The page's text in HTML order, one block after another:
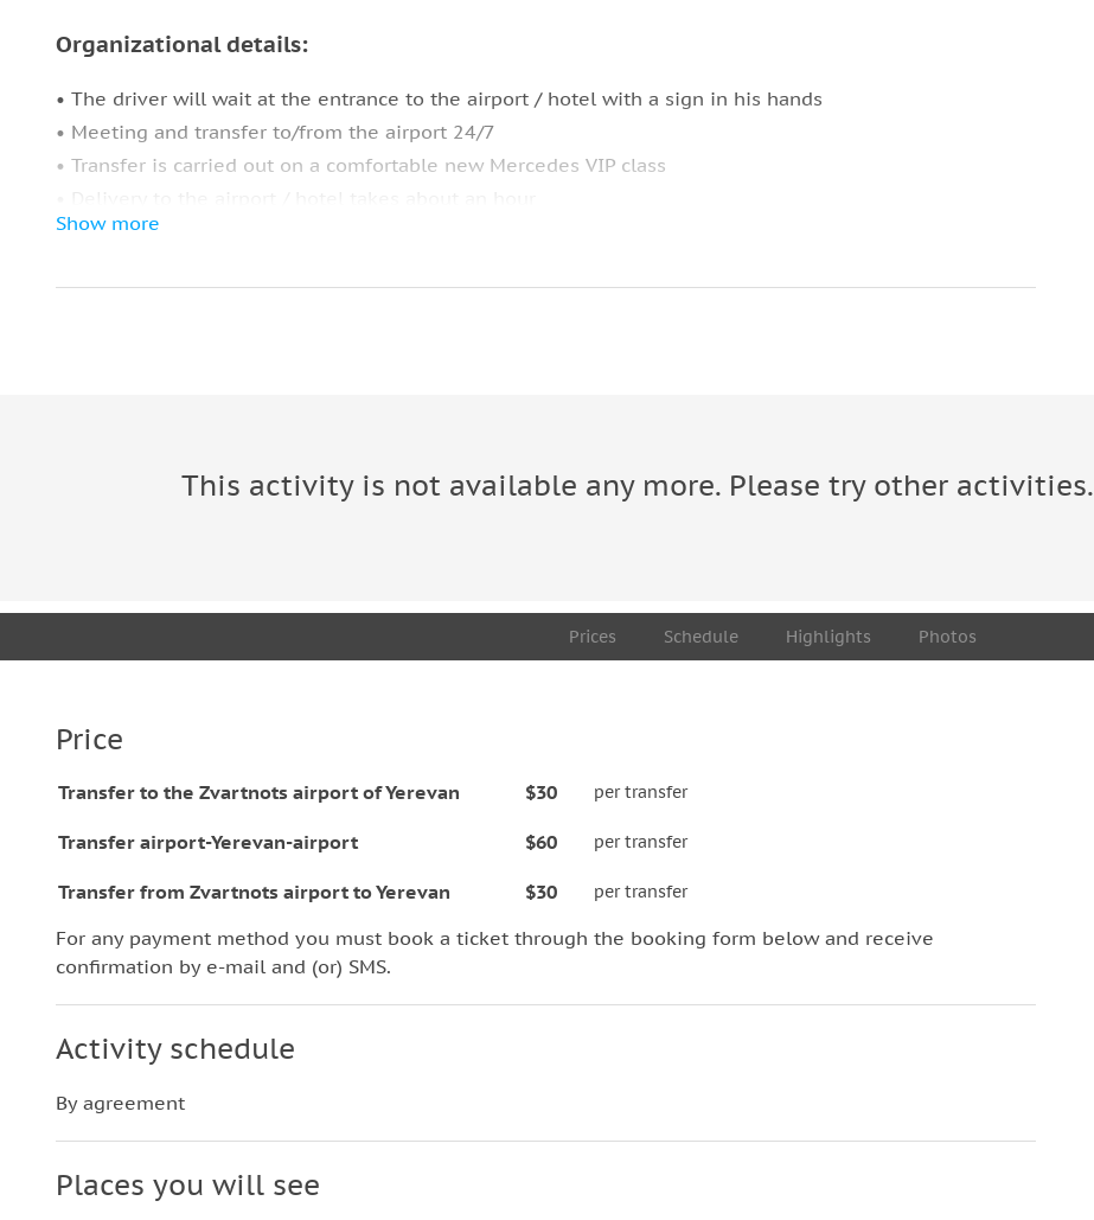
Apple & Samsung charger
Headphones
Blankets & pillows
Organizational details:
• The driver will wait at the entrance to the airport / hotel with a sign in his hands
• Meeting and transfer to/from the airport 24/7
• Transfer is carried out on a comfortable new Mercedes VIP class
Show more
This activity is not available any more. Please try other activities.
Prices Schedule Highlights Photos
Price
Transfer to the Zvartnots airport of Yerevan $30 per transfer
Transfer airport-Yerevan-airport $60 per transfer
Transfer from Zvartnots airport to Yerevan $30 per transfer
For any payment method you must book a ticket through the booking form below and receive
confirmation by e-mail and (or) SMS.
Activity schedule
By agreement
Places you will see